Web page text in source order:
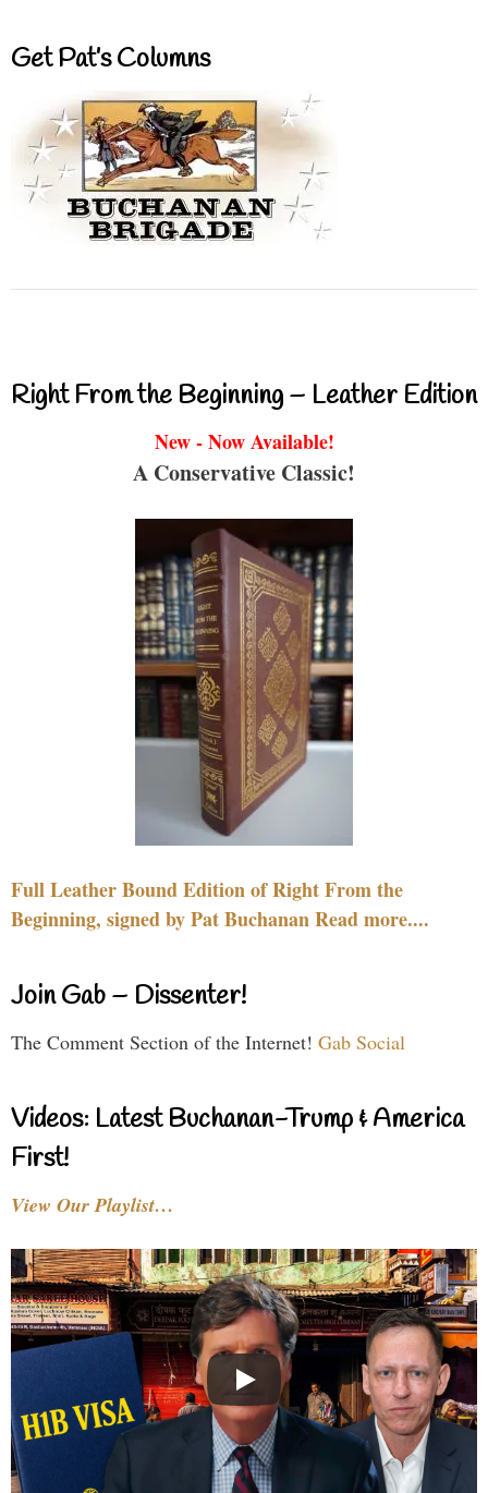
Get Pat’s Columns
Right From the Beginning – Leather Edition
New - Now Available!
A Conservative Classic!
Full Leather Bound Edition of Right From the
Beginning, signed by Pat Buchanan Read more....
Join Gab – Dissenter!
The Comment Section of the Internet! Gab Social
Videos: Latest Buchanan-Trump & America
First!
View Our Playlist…